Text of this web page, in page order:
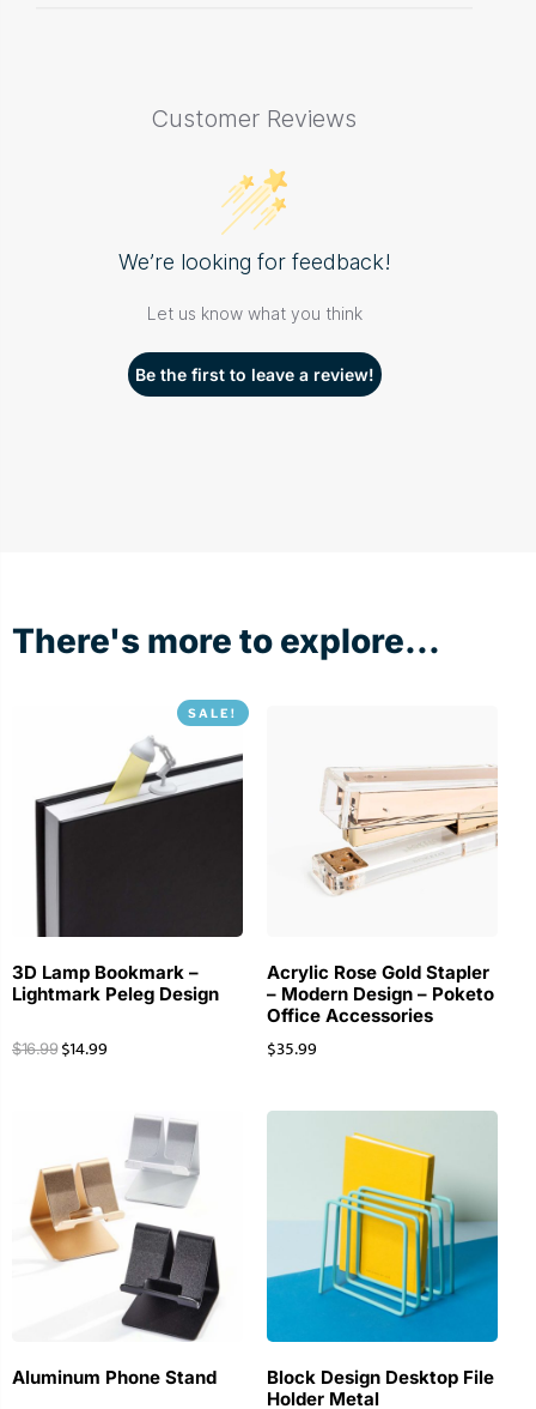
Customer Reviews
We’re looking for feedback!
Let us know what you think
Be the first to leave a review!
There's more to explore...
SALE!
3D Lamp Bookmark –
Lightmark Peleg Design
$16.99 $14.99
Acrylic Rose Gold Stapler
– Modern Design – Poketo
Office Accessories
$35.99
Aluminum Phone Stand
Block Design Desktop File
Holder Metal